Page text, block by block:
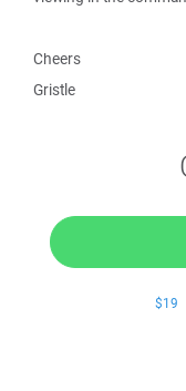
Cheers
Gristle
$19